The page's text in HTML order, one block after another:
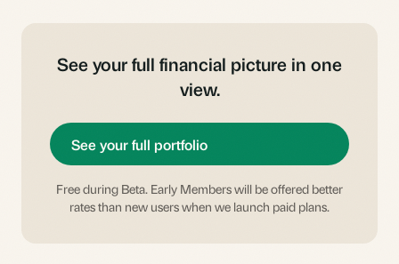
See your full financial picture in one
view.
See your full portfolio
Free during Beta. Early Members will be offered better
rates than new users when we launch paid plans.